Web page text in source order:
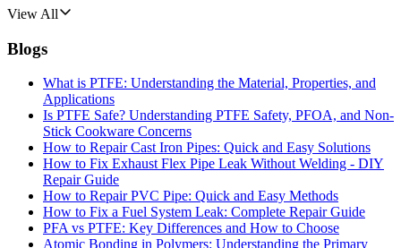
View All
Blogs
What is PTFE: Understanding the Material, Properties, and
Applications
Is PTFE Safe? Understanding PTFE Safety, PFOA, and Non-
Stick Cookware Concerns
How to Repair Cast Iron Pipes: Quick and Easy Solutions
How to Fix Exhaust Flex Pipe Leak Without Welding - DIY
Repair Guide
How to Repair PVC Pipe: Quick and Easy Methods
How to Fix a Fuel System Leak: Complete Repair Guide
PFA vs PTFE: Key Differences and How to Choose
Atomic Bonding in Polymers: Understanding the Primary